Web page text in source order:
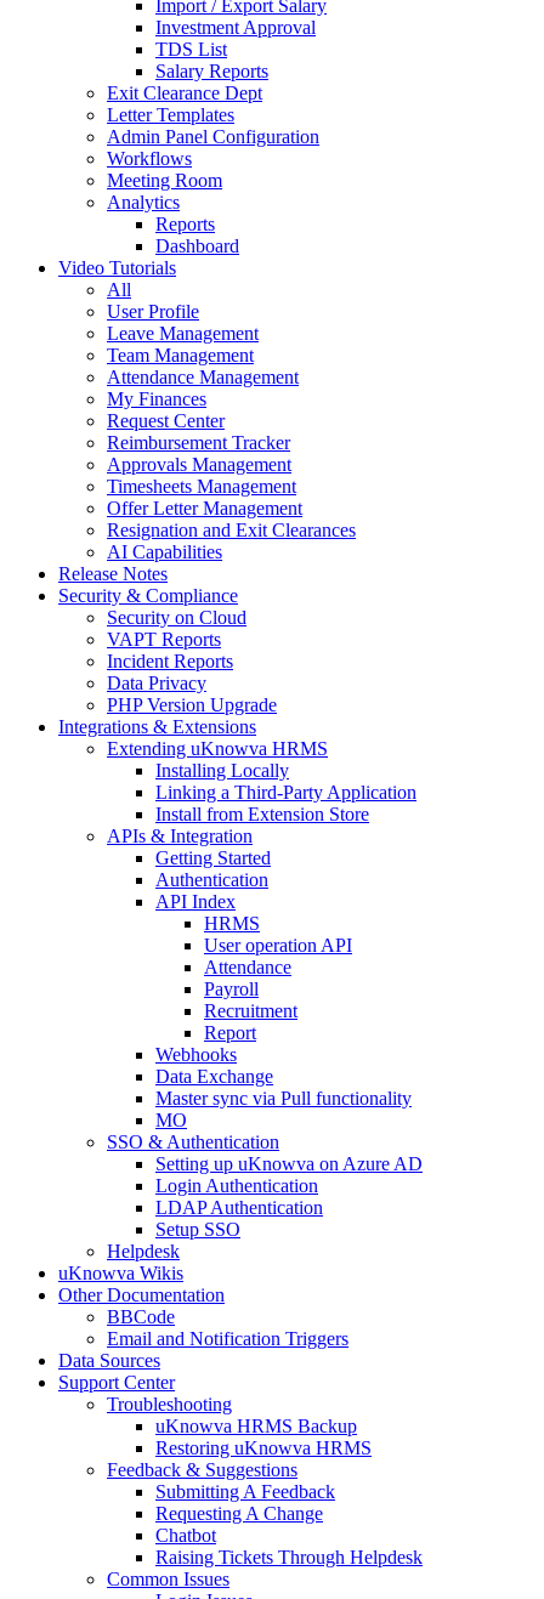
Import / Export Salary
Investment Approval
TDS List
Salary Reports
Exit Clearance Dept
Letter Templates
Admin Panel Configuration
Workflows
Meeting Room
Analytics
Reports
Dashboard
Video Tutorials
All
User Profile
Leave Management
Team Management
Attendance Management
My Finances
Request Center
Reimbursement Tracker
Approvals Management
Timesheets Management
Offer Letter Management
Resignation and Exit Clearances
AI Capabilities
Release Notes
Security & Compliance
Security on Cloud
VAPT Reports
Incident Reports
Data Privacy
PHP Version Upgrade
Integrations & Extensions
Extending uKnowva HRMS
Installing Locally
Linking a Third-Party Application
Install from Extension Store
APIs & Integration
Getting Started
Authentication
API Index
HRMS
User operation API
Attendance
Payroll
Recruitment
Report
Webhooks
Data Exchange
Master sync via Pull functionality
MO
SSO & Authentication
Setting up uKnowva on Azure AD
Login Authentication
LDAP Authentication
Setup SSO
Helpdesk
uKnowva Wikis
Other Documentation
BBCode
Email and Notification Triggers
Data Sources
Support Center
Troubleshooting
uKnowva HRMS Backup
Restoring uKnowva HRMS
Feedback & Suggestions
Submitting A Feedback
Requesting A Change
Chatbot
Raising Tickets Through Helpdesk
Common Issues